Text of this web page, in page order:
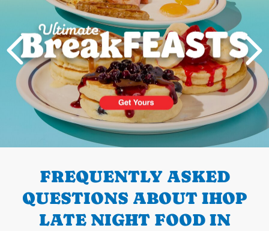
PREVIOUS
FREQUENTLY ASKED
QUESTIONS ABOUT IHOP
LATE NIGHT FOOD IN